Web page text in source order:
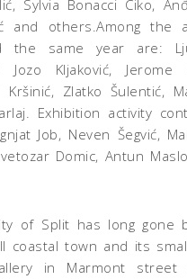
Sylvia Bonacci Ciko,
and others.Among the
the same year are:
Jozo Kljaković, Jerome
Kršinić, Zlatko Šulentić,
Exhibition activity
Job, Neven Šegvić,
Domic, Antun
of Split has long gone
coastal town and its
in Marmont street